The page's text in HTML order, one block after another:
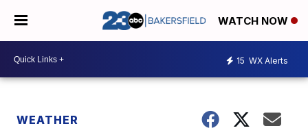
WATCH NOW
15 WX Alerts
WEATHER